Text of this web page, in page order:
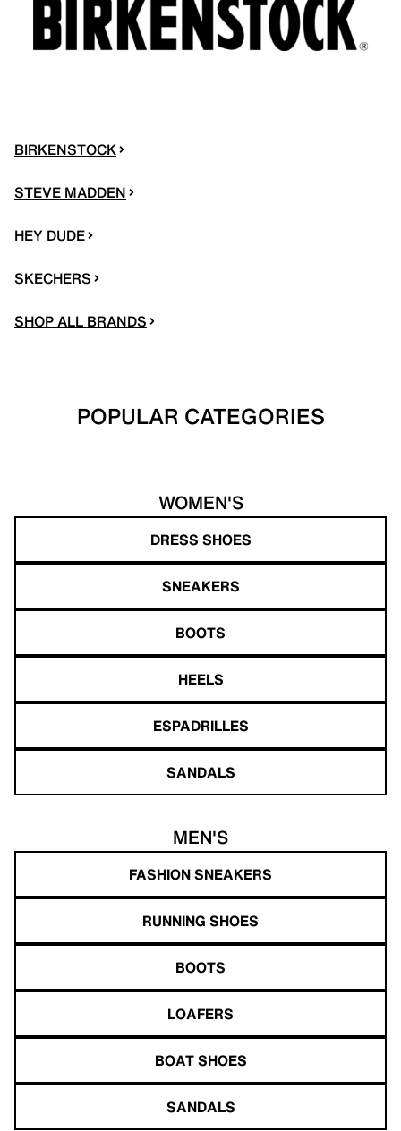
BIRKENSTOCK
STEVE MADDEN
HEY DUDE
SKECHERS
SHOP ALL BRANDS
POPULAR CATEGORIES
WOMEN'S
DRESS SHOES
SNEAKERS
BOOTS
HEELS
ESPADRILLES
SANDALS
MEN'S
FASHION SNEAKERS
RUNNING SHOES
BOOTS
LOAFERS
BOAT SHOES
SANDALS